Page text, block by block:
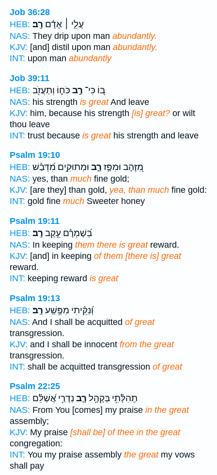
Job 36:28
HEB:
עֲלֵ֤י ׀ אָדָ֬ם רָֽב׃
NAS: They drip upon man abundantly.
KJV: [and] distil upon man abundantly.
INT: upon man abundantly
Job 39:11
HEB:
בּ֭וֹ כִּי־ רַ֣ב כֹּח֑וֹ וְתַעֲזֹ֖ב
NAS: his strength is greatAnd leave
KJV: him, because his strength [is] great? or wilt
thou leave
INT: trust because is greathis strength and leave
Psalm 19:10
HEB:
מִ֭זָּהָב וּמִפַּ֣ז רָ֑ב וּמְתוּקִ֥ים מִ֝דְּבַ֗שׁ
NAS: yes, than much fine gold;
KJV: [are they] than gold, yea, than much fine gold:
INT: gold fine much Sweeter honey
Psalm 19:11
HEB:
בְּ֝שָׁמְרָ֗ם עֵ֣קֶב רָֽב׃
NAS: In keeping them there is greatreward.
KJV: [and] in keeping of them [there is] great
reward.
INT: keeping reward is great
Psalm 19:13
HEB:
וְ֝נִקֵּ֗יתִי מִפֶּ֥שַֽׁע רָֽב׃
NAS: And I shall be acquitted of great
transgression.
KJV: and I shall be innocent from the great
transgression.
INT: shall be acquitted transgression of great
Psalm 22:25
HEB:
תְֽהִלָּ֫תִ֥י בְּקָהָ֥ל רָ֑ב נְדָרַ֥י אֲ֝שַׁלֵּ֗ם
NAS: From You [comes] my praise in the great
assembly;
KJV: My praise [shall be] of thee in the great
congregation:
INT: You my praise assembly the greatmy vows
shall pay